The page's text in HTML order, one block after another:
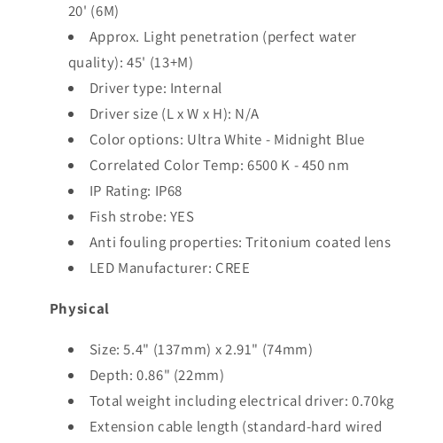
20' (6M)
Approx. Light penetration (perfect water
quality): 45' (13+M)
Driver type: Internal
Driver size (L x W x H): N/A
Color options: Ultra White - Midnight Blue
Correlated Color Temp: 6500 K - 450 nm
IP Rating: IP68
Fish strobe: YES
Anti fouling properties: Tritonium coated lens
LED Manufacturer: CREE
Physical
Size: 5.4" (137mm) x 2.91" (74mm)
Depth: 0.86" (22mm)
Total weight including electrical driver: 0.70kg
Extension cable length (standard-hard wired